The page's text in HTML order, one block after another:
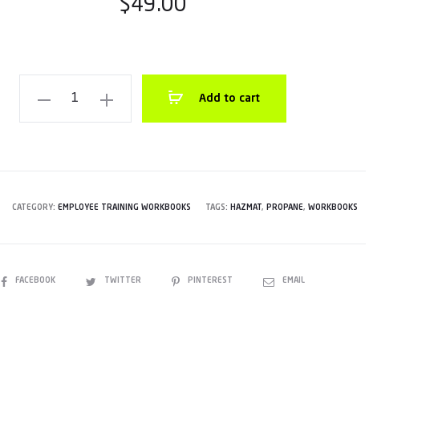
$49.00
Propane
Add to cart
CATEGORY: EMPLOYEE TRAINING WORKBOOKS TAGS: HAZMAT, PROPANE, WORKBOOKS
SHAREFACEBOOK TWITTER PINTEREST EMAIL